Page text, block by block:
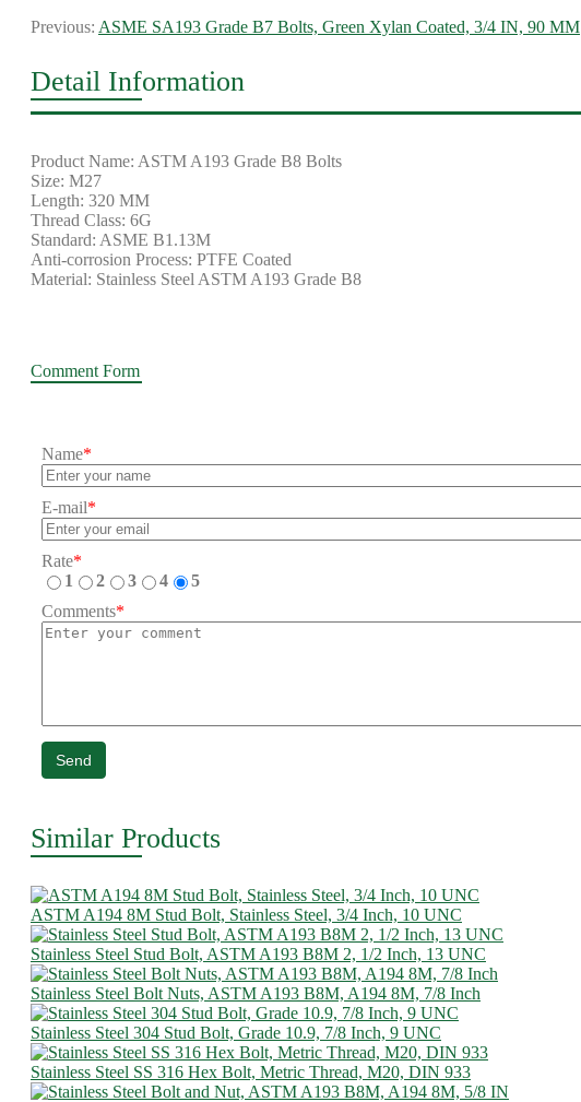
Previous: ASME SA193 Grade B7 Bolts, Green Xylan Coated, 3/4 IN, 90 MM
Detail Information
Product Name: ASTM A193 Grade B8 Bolts
Size: M27
Length: 320 MM
Thread Class: 6G
Standard: ASME B1.13M
Anti-corrosion Process: PTFE Coated
Material: Stainless Steel ASTM A193 Grade B8
Comment Form
Name*
E-mail*
Rate*
1
2 3 4
5
Comments*
Send
Similar Products
ASTM A194 8M Stud Bolt, Stainless Steel, 3/4 Inch, 10 UNC
Stainless Steel Stud Bolt, ASTM A193 B8M 2, 1/2 Inch, 13 UNC
Stainless Steel Bolt Nuts, ASTM A193 B8M, A194 8M, 7/8 Inch
Stainless Steel 304 Stud Bolt, Grade 10.9, 7/8 Inch, 9 UNC
Stainless Steel SS 316 Hex Bolt, Metric Thread, M20, DIN 933